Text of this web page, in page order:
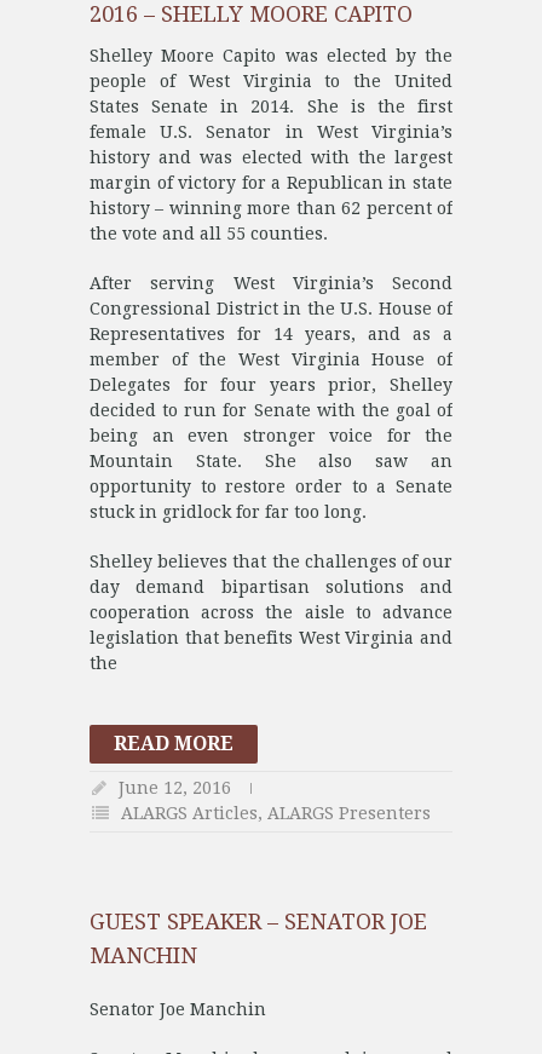
2016 – SHELLY MOORE CAPITO
Shelley Moore Capito was elected by the
people of West Virginia to the United
States Senate in 2014. She is the first
female U.S. Senator in West Virginia’s
history and was elected with the largest
margin of victory for a Republican in state
history – winning more than 62 percent of
the vote and all 55 counties.
After serving West Virginia’s Second
Congressional District in the U.S. House of
Representatives for 14 years, and as a
member of the West Virginia House of
Delegates for four years prior, Shelley
decided to run for Senate with the goal of
being an even stronger voice for the
Mountain State. She also saw an
opportunity to restore order to a Senate
stuck in gridlock for far too long.
Shelley believes that the challenges of our
day demand bipartisan solutions and
cooperation across the aisle to advance
legislation that benefits West Virginia and
the
READ MORE
June 12, 2016
ALARGS Articles, ALARGS Presenters
GUEST SPEAKER – SENATOR JOE
MANCHIN
Senator Joe Manchin